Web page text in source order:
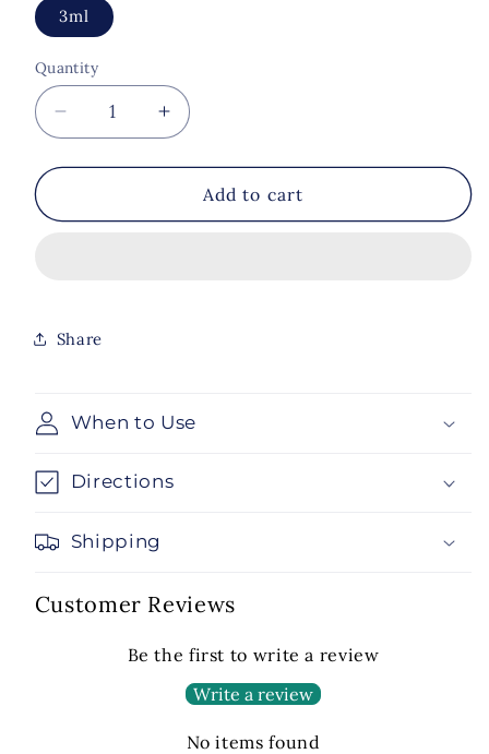
3ml
Quantity
Quantity
Decrease
quantity
for
of
Increase
quantity
for
Summit
of
Add to cart
Share
When to Use
Directions
Shipping
Customer Reviews
Be the first to write a review
Write a review
No items found